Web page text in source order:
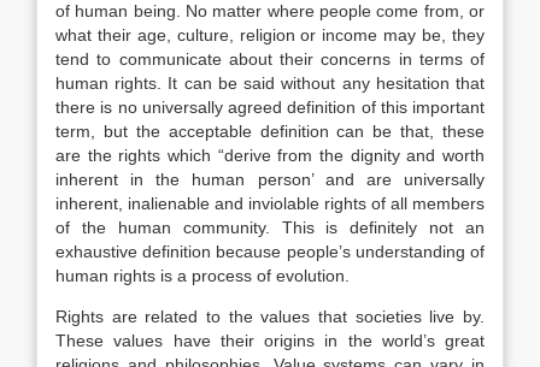
of human being. No matter where people come from, or
what their age, culture, religion or income may be, they
tend to communicate about their concerns in terms of
human rights. It can be said without any hesitation that
there is no universally agreed definition of this important
term, but the acceptable definition can be that, these
are the rights which “derive from the dignity and worth
inherent in the human person’ and are universally
inherent, inalienable and inviolable rights of all members
of the human community. This is definitely not an
exhaustive definition because people’s understanding of
human rights is a process of evolution.
Rights are related to the values that societies live by.
These values have their origins in the world’s great